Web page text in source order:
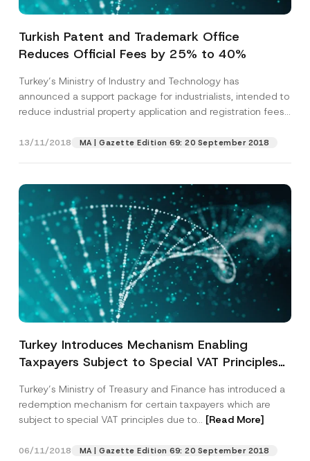
Turkish Patent and Trademark Office
Reduces Official Fees by 25% to 40%
Turkey’s Ministry of Industry and Technology has
announced a support package for industrialists, intended to
reduce industrial property application and registration fees
13/11/2018 MA | Gazette Edition 69: 20 September 2018
Turkey Introduces Mechanism Enabling
Taxpayers Subject to Special VAT Principles
Turkey’s Ministry of Treasury and Finance has introduced a
redemption mechanism for certain taxpayers which are
subject to special VAT principles due to... [Read More]
06/11/2018 MA | Gazette Edition 69: 20 September 2018